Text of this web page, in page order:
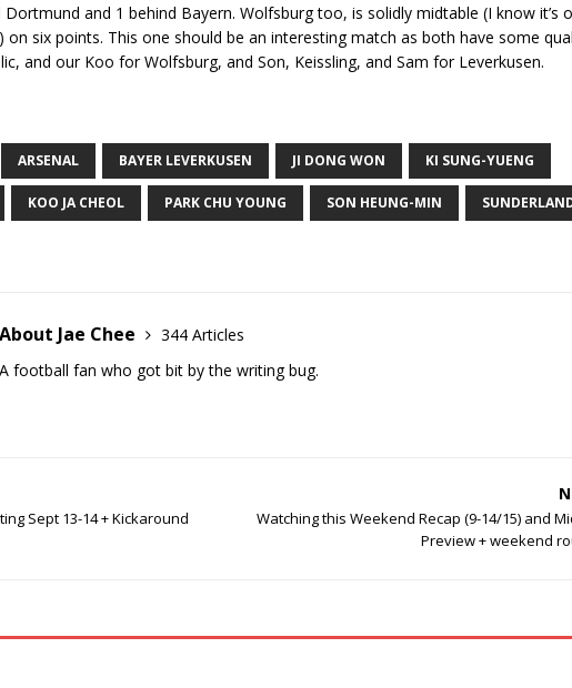
and 1 behind Bayern. Wolfsburg too, is solidly midtable (I know it’s
on six points. This one should be an interesting match as both have some
and our Koo for Wolfsburg, and Son, Keissling, and Sam for Leverkusen.
ARSENAL BAYER LEVERKUSEN JI DONG WON KI SUNG-YUENG
KOO JA CHEOL PARK CHU YOUNG SON HEUNG-MIN
About Jae Chee
344 Articles
A football fan who got bit by the writing bug.
Sept 13-14 + Kickaround
Watching this Weekend Recap (9-14/15) and
Preview + weekend